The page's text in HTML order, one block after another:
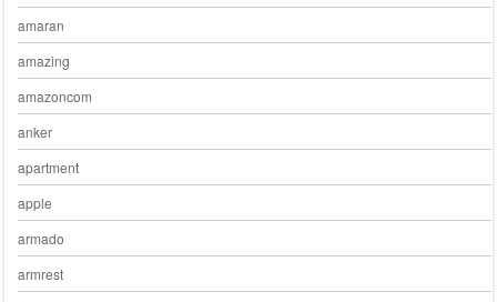
amaran
amazing
amazoncom
anker
apartment
apple
armado
armrest